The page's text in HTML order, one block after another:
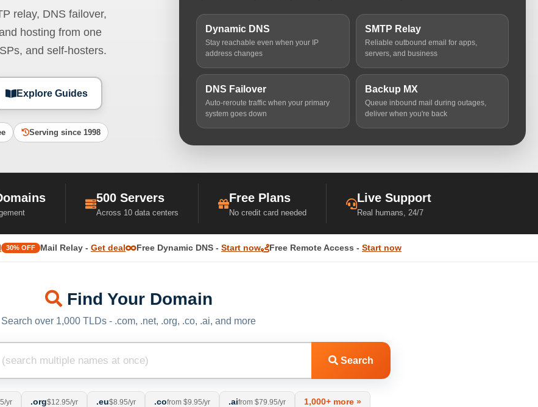
relay, DNS failover,
hosting from one
and self-hosters.
Explore Guides
Serving since 1998
Dynamic DNS
Stay reachable even when your IP
address changes
SMTP Relay
Reliable outbound email for apps,
servers, and business
DNS Failover
Auto-reroute traffic when your primary
system goes down
Backup MX
Queue inbound mail during outages,
deliver when you're back
500 Servers
Across 10 data centers
Free Plans
No credit card needed
Live Support
Real humans, 24/7
30% OFF Mail Relay - Get deal Free Dynamic DNS - Start now Free Remote Access - Start now
Find Your Domain
Search over 1,000 TLDs - .com, .net, .org, .co, .ai, and more
Search
yr .org$12.95/yr .eu$8.95/yr .cofrom $9.95/yr .aifrom $79.95/yr 1,000+ more »